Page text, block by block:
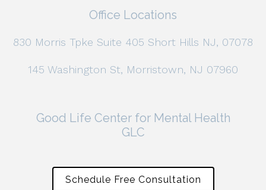
Office Locations
830 Morris Tpke Suite 405 Short Hills NJ, 07078
145 Washington St, Morristown, NJ 07960
Good Life Center for Mental Health
GLC
Schedule Free Consultation